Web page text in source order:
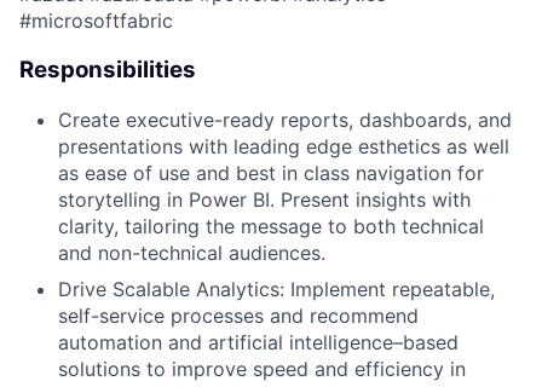
#microsoftfabric​
Responsibilities
Create executive-ready reports, dashboards, and
presentations with leading edge esthetics as well
as ease of use and best in class navigation for
storytelling in Power BI. Present insights with
clarity, tailoring the message to both technical
and non-technical audiences.
Drive Scalable Analytics: Implement repeatable,
self-service processes and recommend
automation and artificial intelligence–based
solutions to improve speed and efficiency in